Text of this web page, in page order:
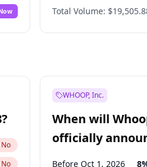
Total Volume:
No
No
WHOOP, Inc.
When will
officially
IPO?
Before Oct 1, 2026 8